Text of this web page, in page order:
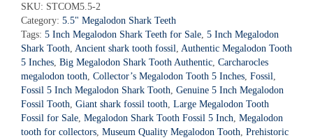
quantity
r
n
a
t
i
v
e
:
SKU: STCOM5.5-2
Category: 5.5" Megalodon Shark Teeth
Tags: 5 Inch Megalodon Shark Teeth for Sale, 5 Inch Megalodon
Shark Tooth, Ancient shark tooth fossil, Authentic Megalodon Tooth
5 Inches, Big Megalodon Shark Tooth Authentic, Carcharocles
megalodon tooth, Collector’s Megalodon Tooth 5 Inches, Fossil,
Fossil 5 Inch Megalodon Shark Tooth, Genuine 5 Inch Megalodon
Fossil Tooth, Giant shark fossil tooth, Large Megalodon Tooth
Fossil for Sale, Megalodon Shark Tooth Fossil 5 Inch, Megalodon
tooth for collectors, Museum Quality Megalodon Tooth, Prehistoric